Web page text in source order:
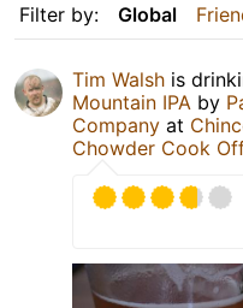
Filter by: Global
Tim Walsh is
Mountain IPA by
Company at
Chowder Cook